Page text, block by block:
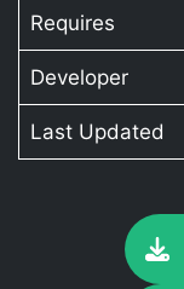
Requires
Developer
Last Updated